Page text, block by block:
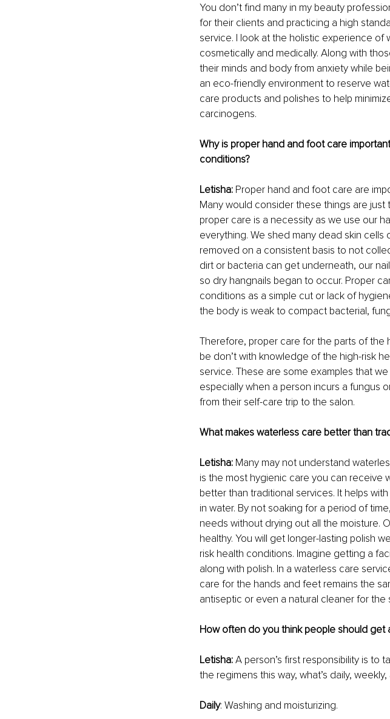
You don’t find many in my beauty
for their clients and practicing a high
service. I look at the holistic experience of
cosmetically and medically. Along with
their minds and body from anxiety while
an eco-friendly environment to reserve
care products and polishes to help
carcinogens.
Why is proper hand and foot care
conditions?
Letisha: Proper hand and foot care are
Many would consider these things are
proper care is a necessity as we use our
everything. We shed many dead skin
removed on a consistent basis to not
dirt or bacteria can get underneath, our
so dry hangnails began to occur. Proper
conditions as a simple cut or lack of
the body is weak to compact bacterial,
Therefore, proper care for the parts of the
be don’t with knowledge of the high-risk
service. These are some examples that
especially when a person incurs a fungus
from their self-care trip to the salon.
What makes waterless care better than
Letisha: Many may not understand
is the most hygienic care you can receive
better than traditional services. It helps
in water. By not soaking for a period of
needs without drying out all the moisture.
healthy. You will get longer-lasting polish
risk health conditions. Imagine getting a
along with polish. In a waterless care
care for the hands and feet remains the
antiseptic or even a natural cleaner for the
How often do you think people should get
Letisha: A person’s first responsibility is to
the regimens this way, what’s daily,
Daily: Washing and moisturizing.